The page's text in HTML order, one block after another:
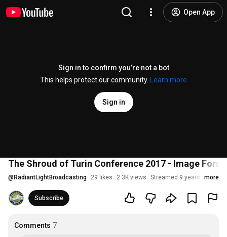
Open App
Sign in to confirm you’re not a bot
This helps protect our community.
Learn more
Sign in
The Shroud of Turin Conference 2017 - Image
@ RadiantLightBroadcasting 29 likes 2.3K views Streamed 9 years agomore
Subscribe
Comments 7